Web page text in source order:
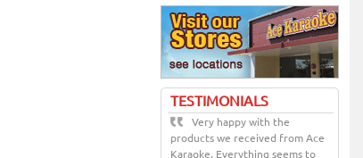
TESTIMONIALS
Very happy with the
products we received from Ace
Karaoke. Everything seems to